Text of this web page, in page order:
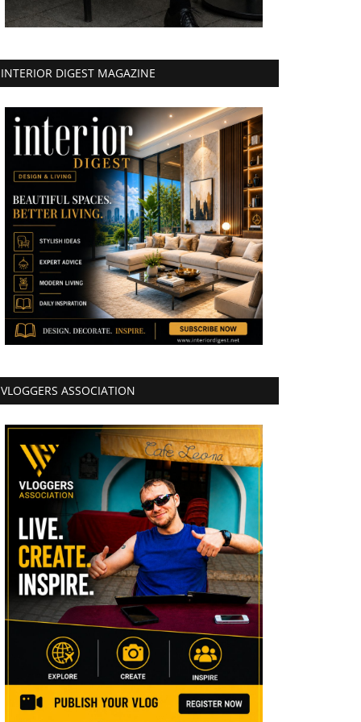
INTERIOR DIGEST MAGAZINE
VLOGGERS ASSOCIATION